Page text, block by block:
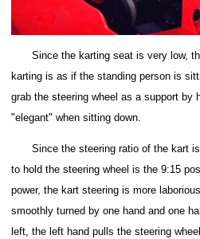
Since the karting seat is very low,
karting is as if the standing person is
grab the steering wheel as a support by
"elegant" when sitting down.
Since the steering ratio of the kart
to hold the steering wheel is the 9:15
power, the kart steering is more
smoothly turned by one hand and one
left, the left hand pulls the steering